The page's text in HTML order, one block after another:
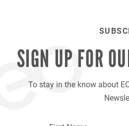
SIGN UP FOR
To stay in the know about